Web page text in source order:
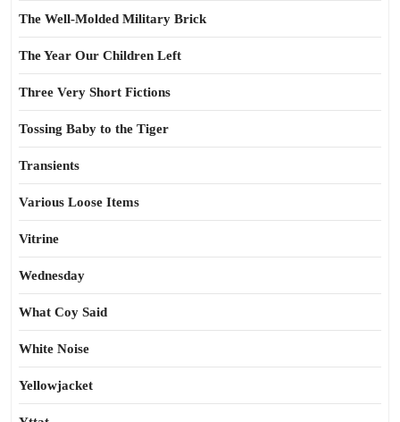
The Well-Molded Military Brick
The Year Our Children Left
Three Very Short Fictions
Tossing Baby to the Tiger
Transients
Various Loose Items
Vitrine
Wednesday
What Coy Said
White Noise
Yellowjacket